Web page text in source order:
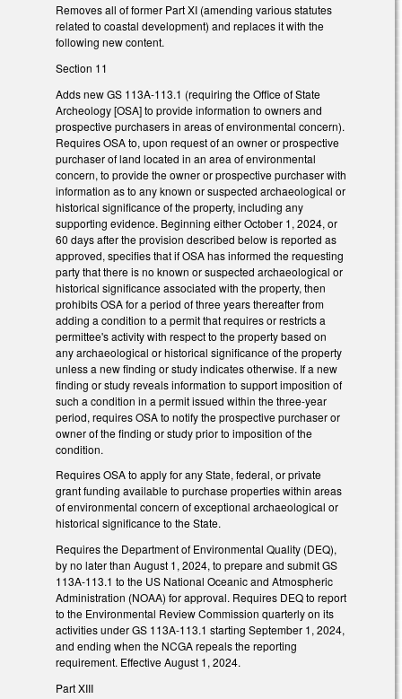
Removes all of former Part XI (amending various statutes
related to coastal development) and replaces it with the
following new content.
Section 11
Adds new GS 113A-113.1 (requiring the Office of State
Archeology [OSA] to provide information to owners and
prospective purchasers in areas of environmental concern).
Requires OSA to, upon request of an owner or prospective
purchaser of land located in an area of environmental
concern, to provide the owner or prospective purchaser with
information as to any known or suspected archaeological or
historical significance of the property, including any
supporting evidence. Beginning either October 1, 2024, or
60 days after the provision described below is reported as
approved, specifies that if OSA has informed the requesting
party that there is no known or suspected archaeological or
historical significance associated with the property, then
prohibits OSA for a period of three years thereafter from
adding a condition to a permit that requires or restricts a
permittee's activity with respect to the property based on
any archaeological or historical significance of the property
unless a new finding or study indicates otherwise. If a new
finding or study reveals information to support imposition of
such a condition in a permit issued within the three-year
period, requires OSA to notify the prospective purchaser or
owner of the finding or study prior to imposition of the
condition.
Requires OSA to apply for any State, federal, or private
grant funding available to purchase properties within areas
of environmental concern of exceptional archaeological or
historical significance to the State.
Requires the Department of Environmental Quality (DEQ),
by no later than August 1, 2024, to prepare and submit GS
113A-113.1 to the US National Oceanic and Atmospheric
Administration (NOAA) for approval. Requires DEQ to report
to the Environmental Review Commission quarterly on its
activities under GS 113A-113.1 starting September 1, 2024,
and ending when the NCGA repeals the reporting
requirement. Effective August 1, 2024.
Part XIII